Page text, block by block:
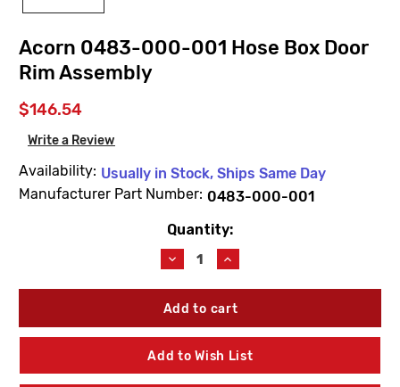
Acorn 0483-000-001 Hose Box Door
Rim Assembly
$146.54
Write a Review
Availability: Usually in Stock, Ships Same Day
Manufacturer Part Number: 0483-000-001
Quantity:
Decrease
Quantity
of
Acorn
000-
001
Hose
Increase
Quantity
of
Acorn
000-
001
Hose
Add to Wish List